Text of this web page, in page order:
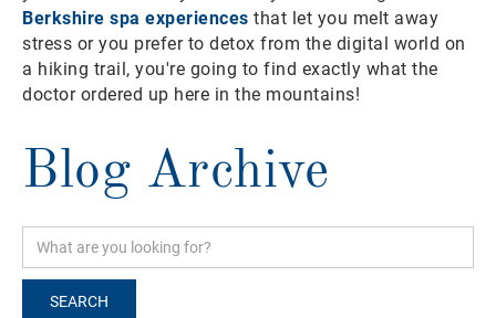
Berkshire spa experiences that let you melt away
stress or you prefer to detox from the digital world on
a hiking trail, you're going to find exactly what the
doctor ordered up here in the mountains!
Blog Archive